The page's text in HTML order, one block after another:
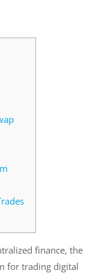
finance, the
for trading digital